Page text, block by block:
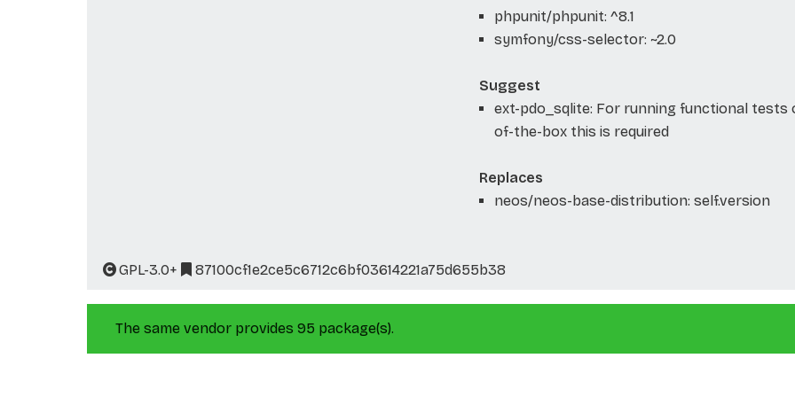
phpunit/phpunit: ^8.1
symfony/css-selector: ~2.0
Suggest
ext-pdo_sqlite: For running functional tests
of-the-box this is required
Replaces
neos/neos-base-distribution: self.version
GPL-3.0+ 87100cf1e2ce5c6712c6bf03614221a75d655b38
The same vendor provides 95 package(s).